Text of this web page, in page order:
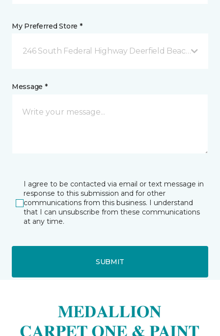
My Preferred Store *
246 South Federal Highway Deerfield Beach, FL
Message *
I agree to be contacted via email or text message in
response to this submission and for other
communications from this business. I understand
that I can unsubscribe from these communications
at any time.
SUBMIT